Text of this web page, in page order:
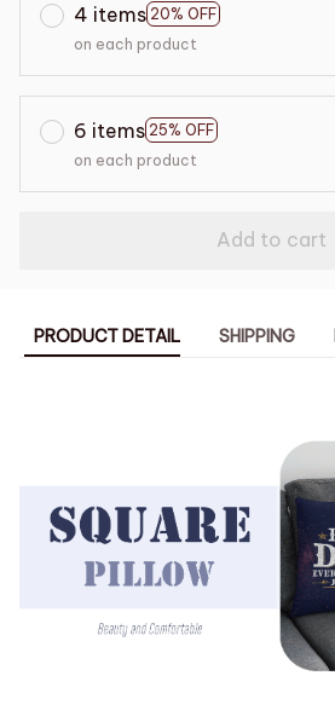
4 items 20% OFF
on each product
6 items 25% OFF
on each product
Add to cart
PRODUCT DETAIL SHIPPING